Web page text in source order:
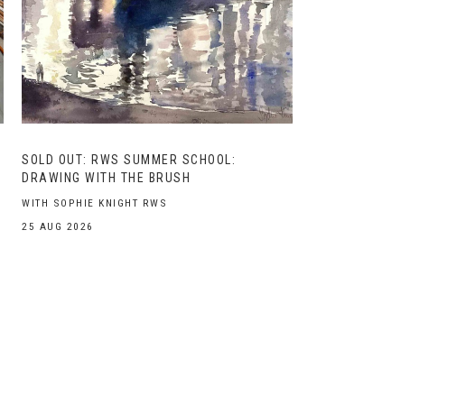
SOLD OUT: RWS SUMMER SCHOOL:
DRAWING WITH THE BRUSH
WITH SOPHIE KNIGHT RWS
25 AUG 2026